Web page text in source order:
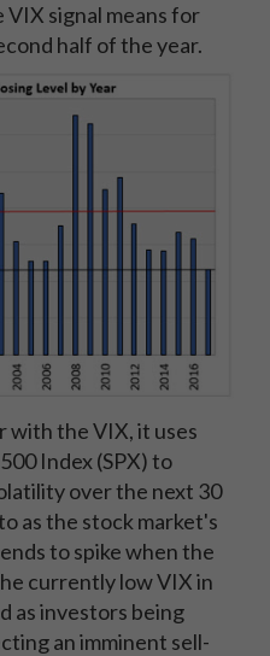
signal means for
half of the year.
with the VIX, it uses
Index (SPX) to
over the next 30
as the stock market's
to spike when the
currently low VIX in
as investors being
an imminent sell-